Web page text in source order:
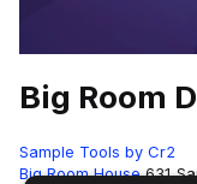
Big Room
Sample Tools by Cr2
Big Room House 631